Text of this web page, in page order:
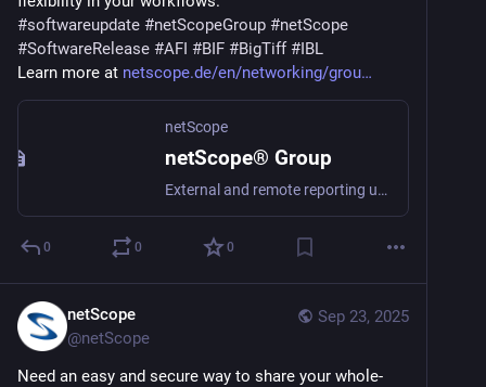
#softwareupdate #netScopeGroup #netScope
#SoftwareRelease #AFI #BIF #BigTiff #IBL
Learn more at netscope.de/en/networking/grou
netScope
netScope® Group
External and remote reporting under your control. Provide whole slide imaging data directly to others, without long copying and with permissions per file.
0 0 0
Sep 23, 2025
netScope
@netScope
Need an easy and secure way to share your whole-